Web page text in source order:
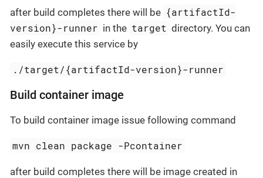
after build completes there will be {artifactId-
version}-runner in the target directory. You can
easily execute this service by
./target/{artifactId-version}-runner
Build container image
To build container image issue following command
mvn clean package -Pcontainer
after build completes there will be image created in